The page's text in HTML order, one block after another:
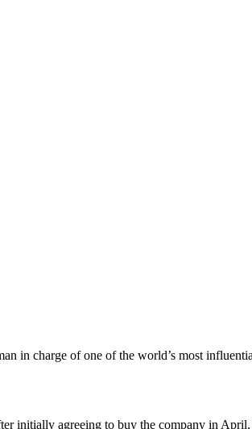
in charge of one of the world’s most
initially agreeing to buy the company in